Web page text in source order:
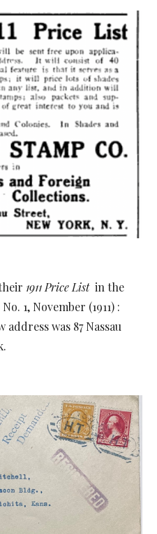
1911 Price Listin the
No. 1, November (1911) :
address was 87 Nassau